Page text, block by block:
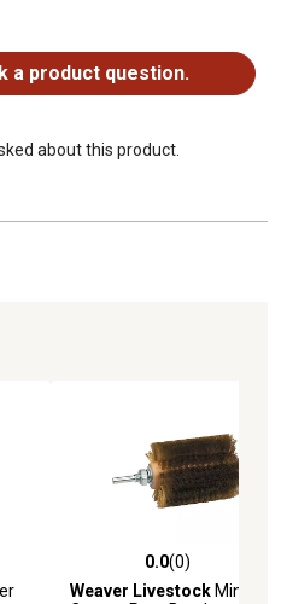
a product question.
about this product.
0.0 out of 5 stars with 0
0.0(0)
Weaver LivestockMini